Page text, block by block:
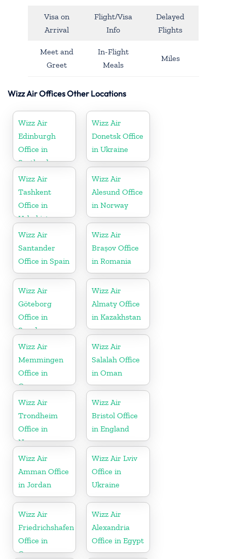
Visa on
Arrival
Flight/Visa
Info
Delayed
Flights
Meet and
Greet
In-Flight
Meals
Miles
Wizz Air Offices Other Locations
Wizz Air
Edinburgh
Office in
Scotland
Wizz Air
Donetsk Office
in Ukraine
Wizz Air
Tashkent
Office in
Uzbekistan
Wizz Air
Alesund Office
in Norway
Wizz Air
Santander
Office in Spain
Wizz Air
Brașov Office
in Romania
Wizz Air
Göteborg
Office in
Sweden
Wizz Air
Almaty Office
in Kazakhstan
Wizz Air
Memmingen
Office in
Germany
Wizz Air
Salalah Office
in Oman
Wizz Air
Trondheim
Office in
Norway
Wizz Air
Bristol Office
in England
Wizz Air
Amman Office
in Jordan
Wizz Air Lviv
Office in
Ukraine
Wizz Air
Friedrichshafen
Office in
Germany
Wizz Air
Alexandria
Office in Egypt